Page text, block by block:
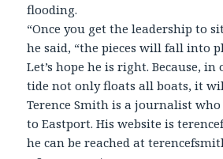
flooding.
“Once you get the leadership to
he said, “the pieces will fall into
Let’s hope he is right. Because,
tide not only floats all boats, it
Terence Smith is a journalist
to Eastport. His website is
he can be reached at